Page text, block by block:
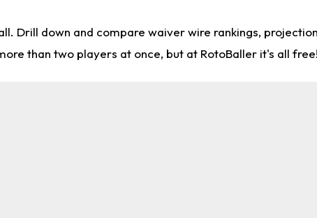
Drill down and compare waiver wire rankings,
than two players at once, but at RotoBaller it's all free!